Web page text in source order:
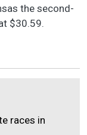
the second-
$30.59.
races in